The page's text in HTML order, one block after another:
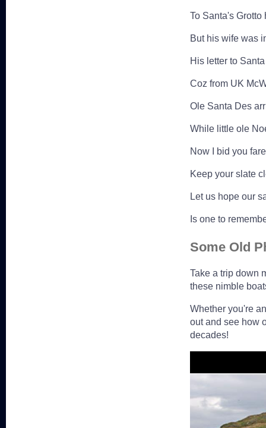
To Santa's Grotto
But his wife was
His letter to
Coz from UK
Ole Santa Des
While little ole
Now I bid you
Keep your slate
Let us hope our
Is one to
Some Old
Take a trip down
these nimble
Whether you're
out and see how
decades!